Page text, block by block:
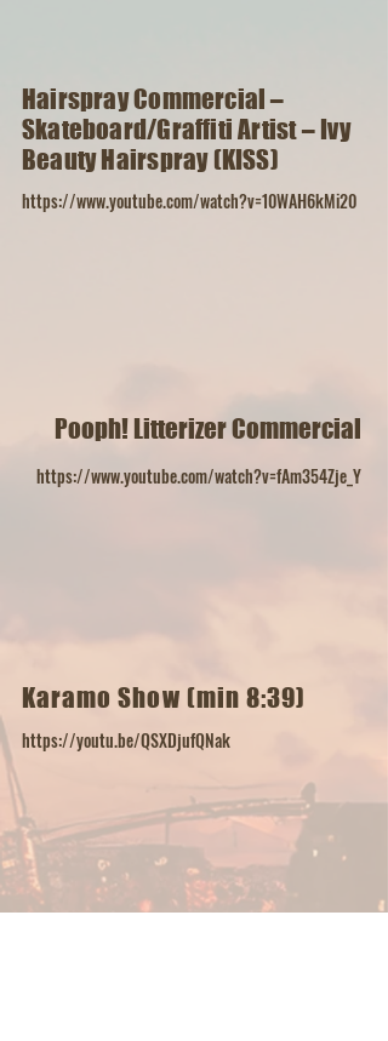
Hairspray Commercial –
Skateboard/Graffiti Artist – Ivy
Beauty Hairspray (KISS)
https://www.youtube.com/watch?v=10WAH6kMi20
Pooph! Litterizer Commercial
https://www.youtube.com/watch?v=fAm354Zje_Y
Karamo Show (min 8:39)
https://youtu.be/QSXDjufQNak